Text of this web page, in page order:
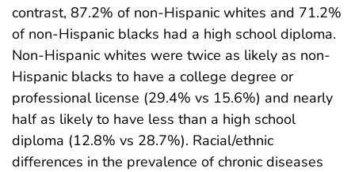
contrast, 87.2% of non-Hispanic whites and 71.2%
of non-Hispanic blacks had a high school diploma.
Non-Hispanic whites were twice as likely as non-
Hispanic blacks to have a college degree or
professional license (29.4% vs 15.6%) and nearly
half as likely to have less than a high school
diploma (12.8% vs 28.7%). Racial/ethnic
differences in the prevalence of chronic diseases